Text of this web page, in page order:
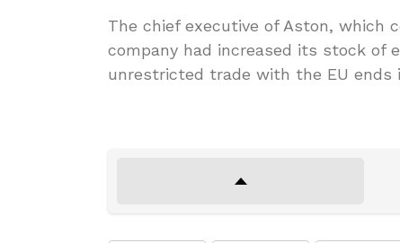
The chief executive of Aston,
company had increased its stock of
unrestricted trade with the EU ends